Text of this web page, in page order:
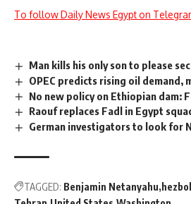
To follow Daily News Egypt on
Man kills his only son to please
OPEC predicts rising oil demand,
No new policy on Ethiopian dam:
Raouf replaces Fadl in Egypt
German investigators to look for
TAGGED: Benjamin Netanyahu